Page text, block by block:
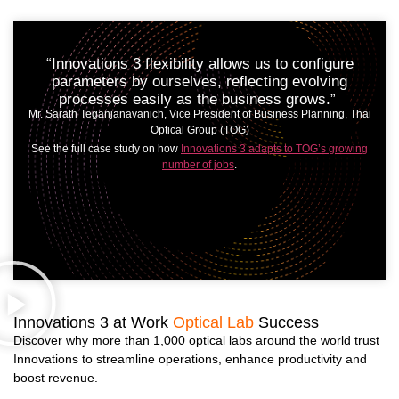
“Innovations 3 flexibility allows us to configure
parameters by ourselves, reflecting evolving
processes easily as the business grows.”
Mr. Sarath Teganjanavanich, Vice President of Business Planning, Thai
Optical Group (TOG)
See the full case study on how Innovations 3 adapts to TOG’s growing
number of jobs.
Innovations 3 at Work Optical Lab Success
Discover why more than 1,000 optical labs around the world trust
Innovations to streamline operations, enhance productivity and
boost revenue.